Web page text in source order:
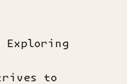
Exploring
to